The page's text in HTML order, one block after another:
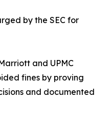
by the SEC for
and UPMC
fines by proving
and documented